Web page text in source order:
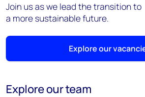
Join us as we lead the transition to
a more sustainable future.
Explore our
Explore our team